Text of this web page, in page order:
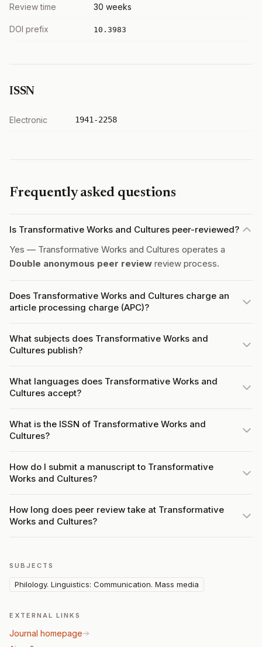
Review time 30 weeks
DOI prefix 10.3983
ISSN
Electronic 1941-2258
Frequently asked questions
Is Transformative Works and Cultures peer-reviewed?
Yes — Transformative Works and Cultures operates a
Double anonymous peer review review process.
Does Transformative Works and Cultures charge an
article processing charge (APC)?
What subjects does Transformative Works and
Cultures publish?
What languages does Transformative Works and
Cultures accept?
What is the ISSN of Transformative Works and
Cultures?
How do I submit a manuscript to Transformative
Works and Cultures?
How long does peer review take at Transformative
Works and Cultures?
SUBJECTS
Philology. Linguistics: Communication. Mass media
EXTERNAL LINKS
Journal homepage